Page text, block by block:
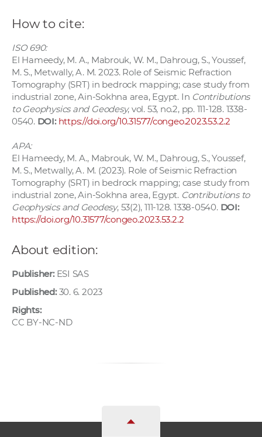
How to cite:
ISO 690:
El Hameedy, M. A., Mabrouk, W. M., Dahroug, S., Youssef,
M. S., Metwally, A. M. 2023. Role of Seismic Refraction
Tomography (SRT) in bedrock mapping; case study from
industrial zone, Ain-Sokhna area, Egypt. In Contributions
to Geophysics and Geodesy, vol. 53, no.2, pp. 111-128. 1338-
0540. DOI: https://doi.org/10.31577/congeo.2023.53.2.2
APA:
El Hameedy, M. A., Mabrouk, W. M., Dahroug, S., Youssef,
M. S., Metwally, A. M. (2023). Role of Seismic Refraction
Tomography (SRT) in bedrock mapping; case study from
industrial zone, Ain-Sokhna area, Egypt. Contributions to
Geophysics and Geodesy, 53(2), 111-128. 1338-0540. DOI:
https://doi.org/10.31577/congeo.2023.53.2.2
About edition:
Publisher:ESI SAS
Published:30. 6. 2023
Rights:
CC BY-NC-ND